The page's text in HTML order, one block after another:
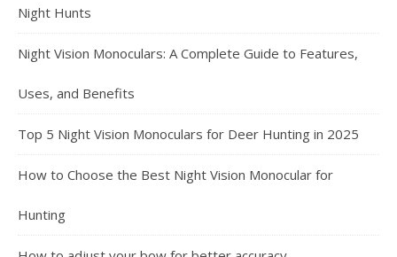
Night Hunts
Night Vision Monoculars: A Complete Guide to Features,
Uses, and Benefits
Top 5 Night Vision Monoculars for Deer Hunting in 2025
How to Choose the Best Night Vision Monocular for
Hunting